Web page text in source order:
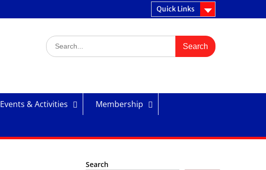
Quick Links
Search
for:
Events & Activities
Membership
Search